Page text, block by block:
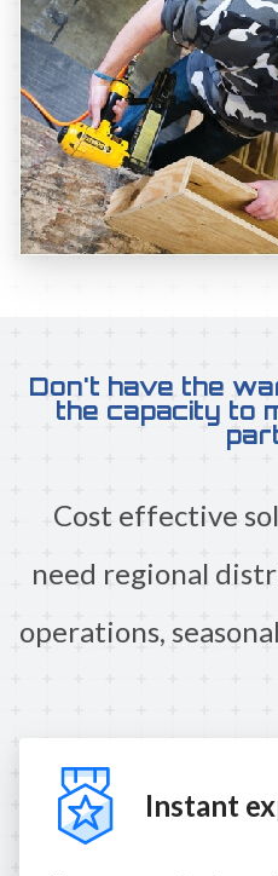
Don't have the
the capacity to
Cost effective
need regional
operations,
Instant